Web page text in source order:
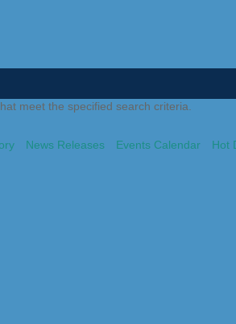
meet the specified search criteria.
News Releases Events Calendar Hot